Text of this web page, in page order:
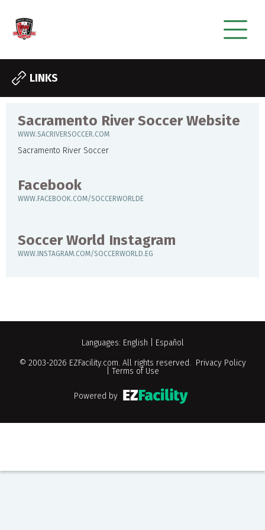
LINKS
Sacramento River Soccer Website
WWW.SACRIVERSOCCER.COM
Sacramento River Soccer
Facebook
WWW.FACEBOOK.COM/SOCCERWORLDE
Soccer World Instagram
WWW.INSTAGRAM.COM/SOCCERWORLD.EG
Languages: English
Español
© 2003-2026 EZFacility.com. All rights reserved. Privacy Policy
Terms of Use
Powered by